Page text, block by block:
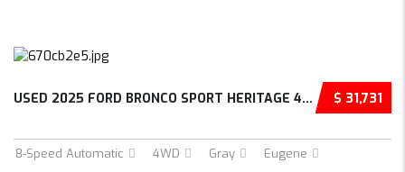
$ 31,731
USED 2025 FORD BRONCO SPORT HERITAGE 4D SPOR...
8-Speed Automatic 4WD Gray Eugene